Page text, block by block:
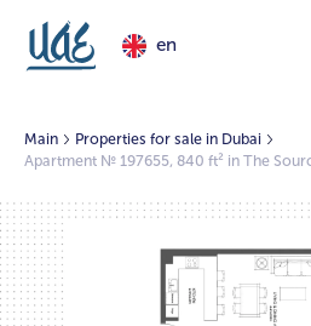
en
Main
Properties for sale in Dubai
Apartment № 197655, 840 ft² in The